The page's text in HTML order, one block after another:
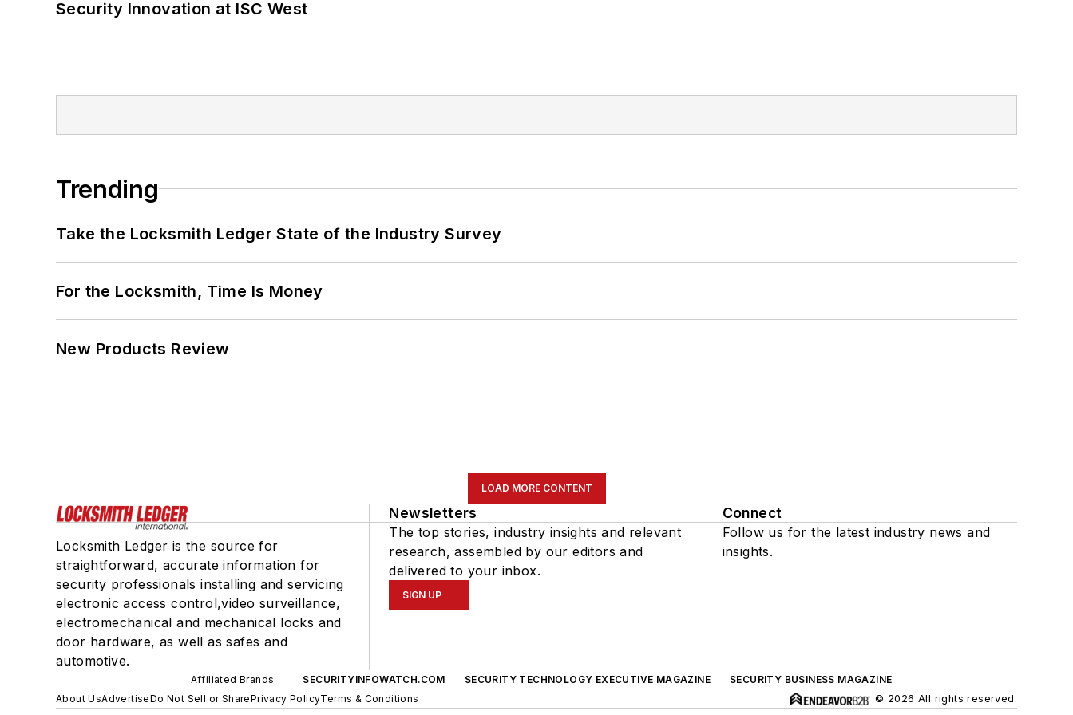
Security Innovation at ISC West
Trending
Take the Locksmith Ledger State of the Industry Survey
For the Locksmith, Time Is Money
New Products Review
LOAD MORE CONTENT
Locksmith Ledger is the source for
straightforward, accurate information for
security professionals installing and servicing
electronic access control,video surveillance,
electromechanical and mechanical locks and
door hardware, as well as safes and
automotive.
Newsletters
The top stories, industry insights and relevant
research, assembled by our editors and
delivered to your inbox.
SIGN UP
Connect
Follow us for the latest industry news and
insights.
Affiliated Brands SECURITYINFOWATCH.COM SECURITY TECHNOLOGY EXECUTIVE MAGAZINE
SECURITY BUSINESS MAGAZINE
About UsAdvertiseDo Not Sell or SharePrivacy PolicyTerms & Conditions © 2026 All rights reserved.